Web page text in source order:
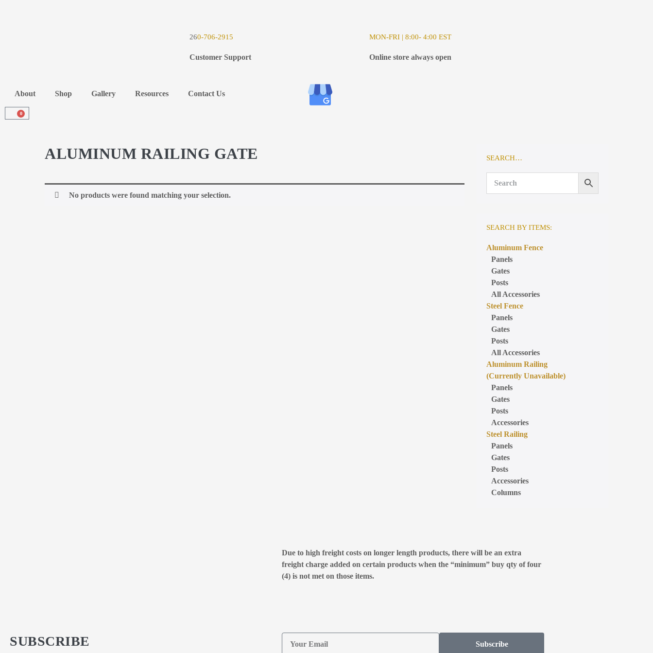
260-706-2915
Customer Support
MON-FRI | 8:00- 4:00 EST
Online store always open
About Shop Gallery Resources Contact Us
0
ALUMINUM RAILING GATE
No products were found matching your selection.
SEARCH…
SEARCH BY ITEMS:
Aluminum Fence
Panels
Gates
Posts
All Accessories
Steel Fence
Panels
Gates
Posts
All Accessories
Aluminum Railing
(Currently Unavailable)
Panels
Gates
Posts
Accessories
Steel Railing
Panels
Gates
Posts
Accessories
Columns
Due to high freight costs on longer length products, there will be an extra
freight charge added on certain products when the “minimum” buy qty of four
(4) is not met on those items.
SUBSCRIBE Subscribe